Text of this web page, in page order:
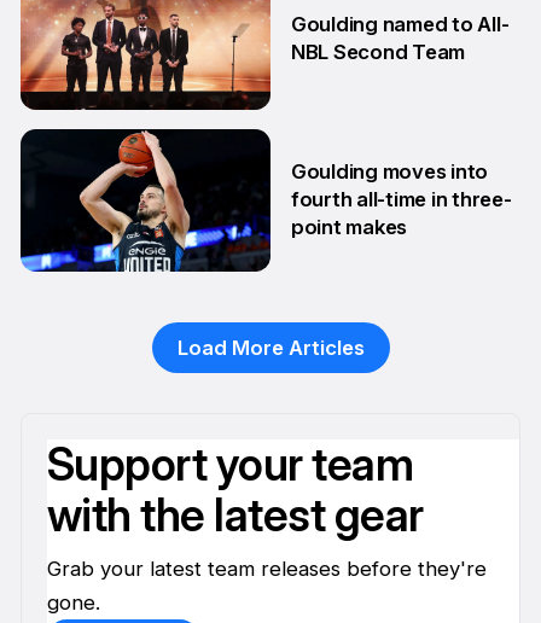
10 Feb
Goulding named to All-
NBL Second Team
Goulding moves into
fourth all-time in three-
point makes
Load More Articles
Support your team
with the latest gear
Grab your latest team releases before they're
gone.